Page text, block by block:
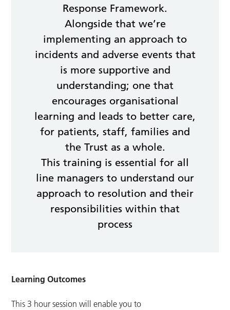
Response Framework.
Alongside that we’re
implementing an approach to
incidents and adverse events that
is more supportive and
understanding; one that
encourages organisational
learning and leads to better care,
for patients, staff, families and
the Trust as a whole.
This training is essential for all
line managers to understand our
approach to resolution and their
responsibilities within that
process
Learning Outcomes
This 3 hour session will enable you to